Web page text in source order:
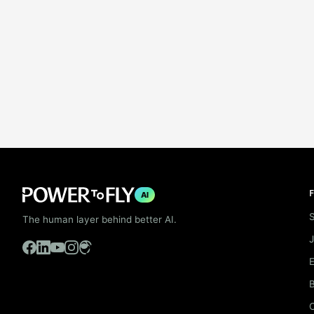
AI
The human layer behind better AI.